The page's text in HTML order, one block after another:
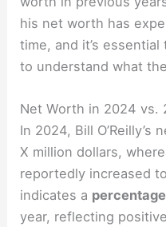
his net worth has
time, and it’s
to understand what
Net Worth in 2024 vs.
In 2024, Bill
X million dollars,
reportedly increased
indicates a
year, reflecting